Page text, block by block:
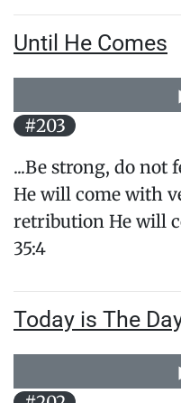
Until He Comes
#203
...Be strong, do not
He will come with
retribution He will
35:4
Today is The